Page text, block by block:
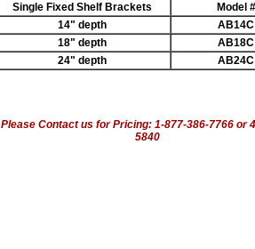
Single Fixed Shelf Brackets
Model #
14" depth
AB14C
18" depth
AB18C
24" depth
AB24C
Please Contact us for Pricing: 1-877-386-7766 or
5840